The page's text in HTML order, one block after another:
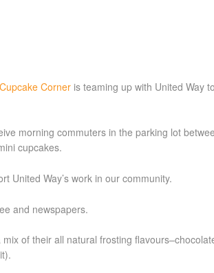
Corner is teaming up with United Way
morning commuters in the parking lot
cupcakes.
United Way’s work in our community.
and newspapers.
of their all natural frosting